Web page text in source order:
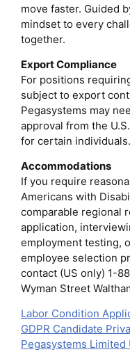
move faster. Guided
mindset to every
together.
Export Compliance
For positions
subject to export
Pegasystems may
approval from the
for certain individuals.
Accommodations
If you require
Americans with
comparable regional
application,
employment testing,
employee selection
contact (US only) 1-
Wyman Street
Labor Condition
GDPR Candidate
Pegasystems Limited